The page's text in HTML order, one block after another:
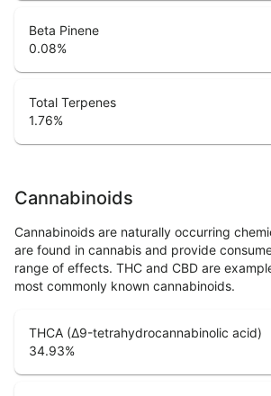
Beta Pinene
0.08%
Total Terpenes
1.76%
Cannabinoids
Cannabinoids are naturally occurring
are found in cannabis and provide
range of effects. THC and CBD are
most commonly known cannabinoids.
THCA (Δ9-tetrahydrocannabinolic acid)
34.93%